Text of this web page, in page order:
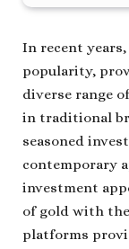
In recent
popularity,
diverse range
in traditional
seasoned
contemporary
investment
of gold with
platforms